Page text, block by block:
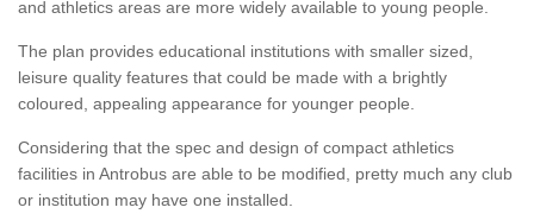
and athletics areas are more widely available to young people.
The plan provides educational institutions with smaller sized,
leisure quality features that could be made with a brightly
coloured, appealing appearance for younger people.
Considering that the spec and design of compact athletics
facilities in Antrobus are able to be modified, pretty much any club
or institution may have one installed.